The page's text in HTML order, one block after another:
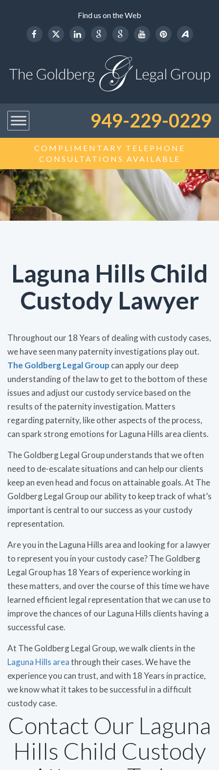
Find us on the Web
949-229-0229
COMPLIMENTARY TELEPHONE
CONSULTATIONS AVAILABLE
Laguna Hills Child
Custody Lawyer
Throughout our 18 Years of dealing with custody cases,
we have seen many paternity investigations play out.
The Goldberg Legal Group can apply our deep
understanding of the law to get to the bottom of these
issues and adjust our custody service based on the
results of the paternity investigation. Matters
regarding paternity, like other aspects of the process,
can spark strong emotions for Laguna Hills area clients.
The Goldberg Legal Group understands that we often
need to de-escalate situations and can help our clients
keep an even head and focus on attainable goals. At The
Goldberg Legal Group our ability to keep track of what’s
important is central to our success as your custody
representation.
Are you in the Laguna Hills area and looking for a lawyer
to represent you in your custody case? The Goldberg
Legal Group has 18 Years of experience working in
these matters, and over the course of this time we have
learned efficient legal representation that we can use to
improve the chances of our Laguna Hills clients having a
successful case.
At The Goldberg Legal Group, we walk clients in the
Laguna Hills areathrough their cases. We have the
experience you can trust, and with 18 Years in practice,
we know what it takes to be successful in a difficult
custody case.
Contact Our Laguna
Hills Child Custody